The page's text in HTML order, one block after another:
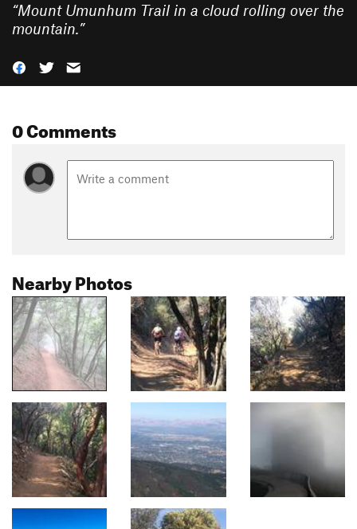
“Mount Umunhum Trail in a cloud rolling over the
mountain.”
0 Comments
Nearby Photos